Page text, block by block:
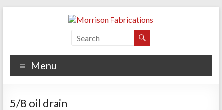
Morrison Fabrications
Menu
5/8 oil drain